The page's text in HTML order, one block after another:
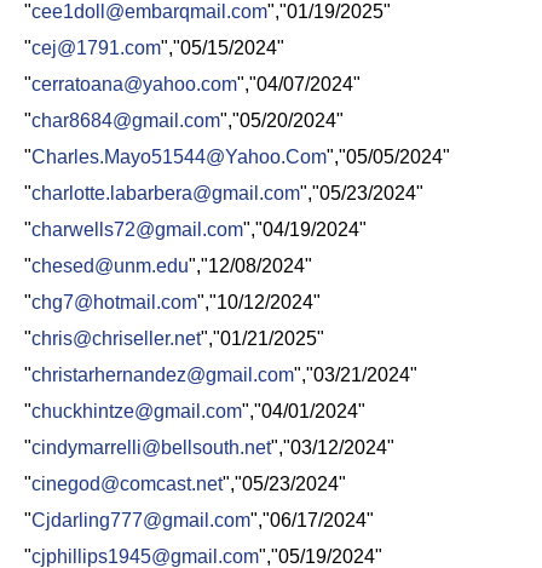
"cee1doll@embarqmail.com","01/19/2025"
"cej@1791.com","05/15/2024"
"cerratoana@yahoo.com","04/07/2024"
"char8684@gmail.com","05/20/2024"
"Charles.Mayo51544@Yahoo.Com","05/05/2024"
"charlotte.labarbera@gmail.com","05/23/2024"
"charwells72@gmail.com","04/19/2024"
"chesed@unm.edu","12/08/2024"
"chg7@hotmail.com","10/12/2024"
"chris@chriseller.net","01/21/2025"
"christarhernandez@gmail.com","03/21/2024"
"chuckhintze@gmail.com","04/01/2024"
"cindymarrelli@bellsouth.net","03/12/2024"
"cinegod@comcast.net","05/23/2024"
"Cjdarling777@gmail.com","06/17/2024"
"cjphillips1945@gmail.com","05/19/2024"